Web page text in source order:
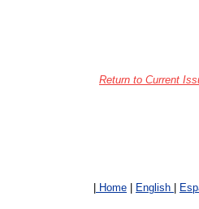
Return to Current
Home English